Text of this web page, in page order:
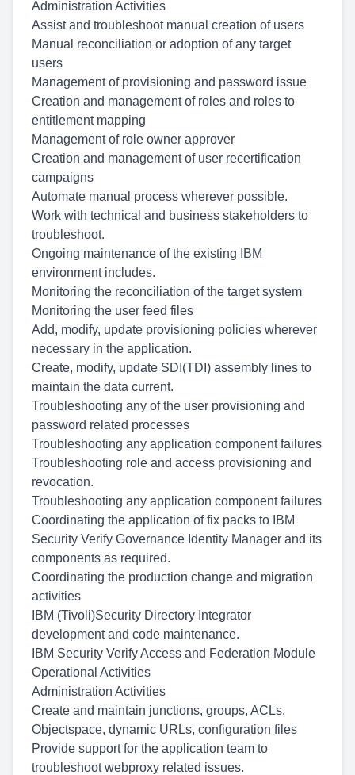
Administration Activities
Assist and troubleshoot manual creation of users
Manual reconciliation or adoption of any target
users
Management of provisioning and password issue
Creation and management of roles and roles to
entitlement mapping
Management of role owner approver
Creation and management of user recertification
campaigns
Automate manual process wherever possible.
Work with technical and business stakeholders to
troubleshoot.
Ongoing maintenance of the existing IBM
environment includes.
Monitoring the reconciliation of the target system
Monitoring the user feed files
Add, modify, update provisioning policies wherever
necessary in the application.
Create, modify, update SDI(TDI) assembly lines to
maintain the data current.
Troubleshooting any of the user provisioning and
password related processes
Troubleshooting any application component failures
Troubleshooting role and access provisioning and
revocation.
Troubleshooting any application component failures
Coordinating the application of fix packs to IBM
Security Verify Governance Identity Manager and its
components as required.
Coordinating the production change and migration
activities
IBM (Tivoli)Security Directory Integrator
development and code maintenance.
IBM Security Verify Access and Federation Module
Operational Activities
Administration Activities
Create and maintain junctions, groups, ACLs,
Objectspace, dynamic URLs, configuration files
Provide support for the application team to
troubleshoot webproxy related issues.